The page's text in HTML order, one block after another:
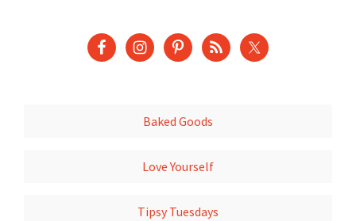
Baked Goods
Love Yourself
Tipsy Tuesdays